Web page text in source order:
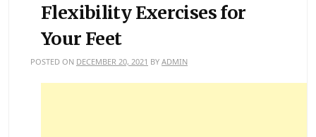
Flexibility Exercises for
Your Feet
POSTED ON DECEMBER 20, 2021 BY ADMIN